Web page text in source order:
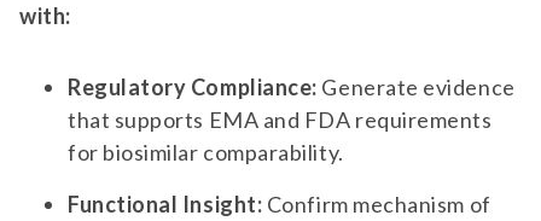
with:
Regulatory Compliance: Generate evidence
that supports EMA and FDA requirements
for biosimilar comparability.
Functional Insight: Confirm mechanism of